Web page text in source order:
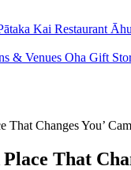
Kai Restaurant
& Venues Oha Gift
That Changes You’
That